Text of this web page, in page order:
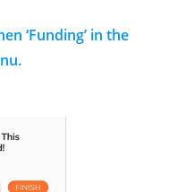
‘Funding’ in the